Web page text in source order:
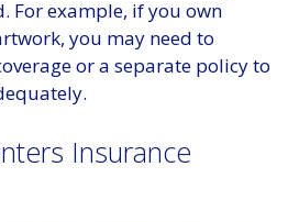
For example, if you own
you may need to
or a separate policy to
Insurance